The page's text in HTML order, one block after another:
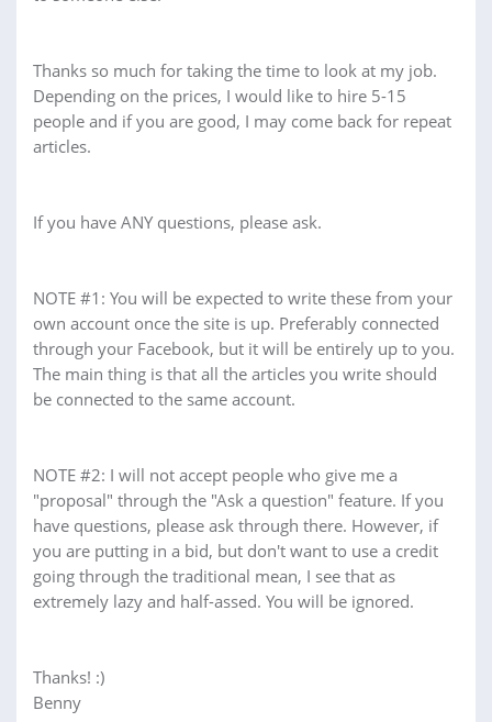
Thanks so much for taking the time to look at my job.
Depending on the prices, I would like to hire 5-15
people and if you are good, I may come back for repeat
articles.
If you have ANY questions, please ask.
NOTE #1: You will be expected to write these from your
own account once the site is up. Preferably connected
through your Facebook, but it will be entirely up to you.
The main thing is that all the articles you write should
be connected to the same account.
NOTE #2: I will not accept people who give me a
"proposal" through the "Ask a question" feature. If you
have questions, please ask through there. However, if
you are putting in a bid, but don't want to use a credit
going through the traditional mean, I see that as
extremely lazy and half-assed. You will be ignored.
Thanks! :)
Benny